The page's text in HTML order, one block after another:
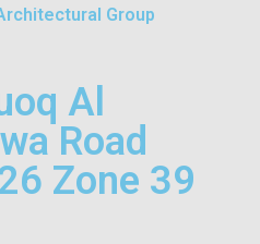
Group
Al
Road
Zone 39